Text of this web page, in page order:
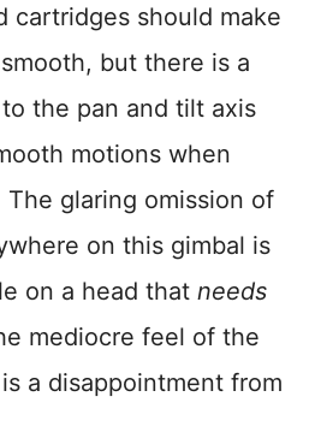
cartridges should make
but there is a
the pan and tilt axis
motions when
glaring omission of
on this gimbal is
on a head that needs
mediocre feel of the
a disappointment from